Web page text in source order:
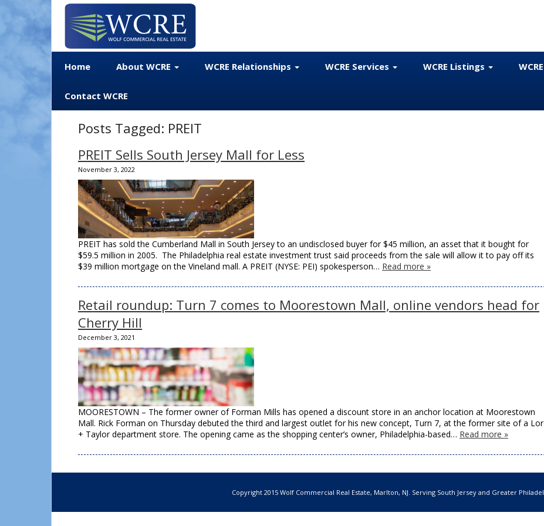
Home About WCRE WCRE Relationships WCRE Services WCRE Listings
Contact WCRE
Posts Tagged: PREIT
PREIT Sells South Jersey Mall for Less
November 3, 2022
PREIT has sold the Cumberland Mall in South Jersey to an undisclosed buyer for $45 million, an asset that it bought for
$59.5 million in 2005. The Philadelphia real estate investment trust said proceeds from the sale will allow it to pay off its
$39 million mortgage on the Vineland mall. A PREIT (NYSE: PEI) spokesperson… Read more »
Retail roundup: Turn 7 comes to Moorestown Mall, online vendors head for
Cherry Hill
December 3, 2021
MOORESTOWN – The former owner of Forman Mills has opened a discount store in an anchor location at Moorestown
Mall. Rick Forman on Thursday debuted the third and largest outlet for his new concept, Turn 7, at the former site of a
+ Taylor department store. The opening came as the shopping center’s owner, Philadelphia-based… Read more »
Copyright 2015 Wolf Commercial Real Estate, Marlton, NJ. Serving South Jersey and Greater